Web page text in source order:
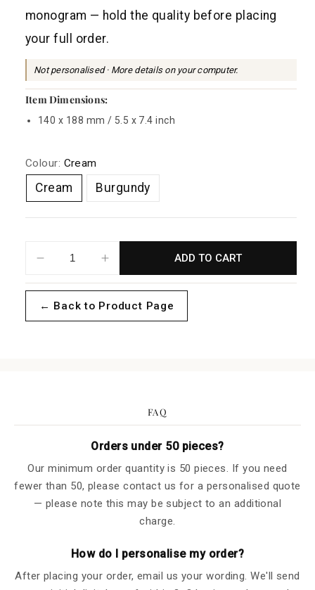
r
c
e
monogram — hold the quality before placing
your full order.
Not personalised · More details on your computer.
Item Dimensions:
140 x 188 mm / 5.5 x 7.4 inch
Colour: Cream
Cream Burgundy
Decrease
quantity
Sample
Increase
quantity
Sample
ADD TO CART
← Back to Product Page
FAQ
Orders under 50 pieces?
Our minimum order quantity is 50 pieces. If you need
fewer than 50, please contact us for a personalised quote
— please note this may be subject to an additional
charge.
How do I personalise my order?
After placing your order, email us your wording. We'll send